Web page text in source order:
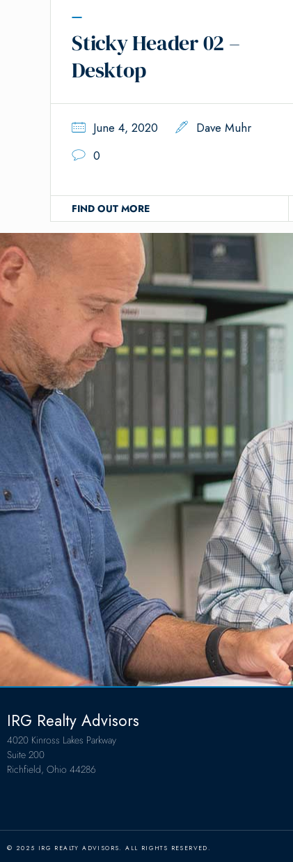
Sticky Header 02 –
Desktop
June 4, 2020
Dave Muhr
0
FIND OUT MORE
IRG Realty Advisors
4020 Kinross Lakes Parkway
Suite 200
Richfield, Ohio 44286
© 2025 IRG REALTY ADVISORS. ALL RIGHTS RESERVED.